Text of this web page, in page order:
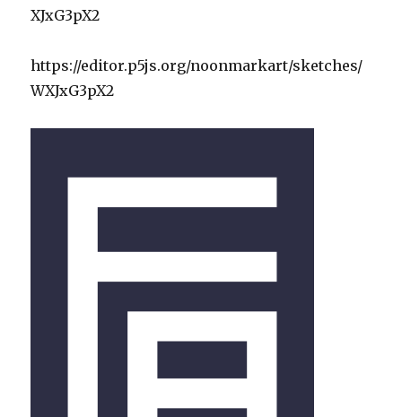
XJxG3pX2
https://editor.p5js.org/noonmarkart/sketches/
WXJxG3pX2